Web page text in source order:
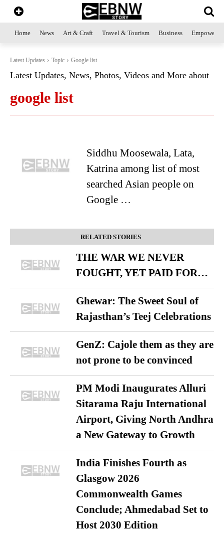
Home News Art & Craft Travel & Tourism Business
Latest Updates Topic Google list
Latest Updates, News, Photos, Videos and More about
google list
Siddhu Moosewala, Lata,
Katrina among list of most
searched Asian people on
Google …
RELATED STORIES
THE WAR WE NEVER
FOUGHT, YET PAID FOR…
Ghewar: The Sweet Soul of
Rajasthan’s Teej Celebrations
GenZ: Cajole them as they are
not prone to be convinced
PM Modi Inaugurates Alluri
Sitarama Raju International
Airport, Giving North Andhra
a New Gateway to Growth
India Finishes Fourth as
Glasgow 2026
Commonwealth Games
Conclude; Ahmedabad Set to
Host 2030 Edition